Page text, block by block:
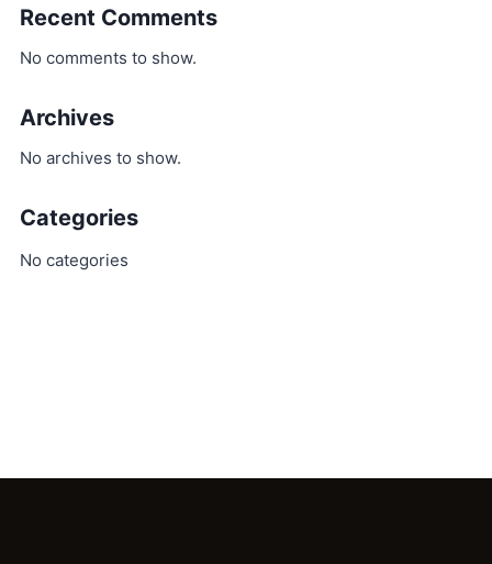
Recent Comments
No comments to show.
Archives
No archives to show.
Categories
No categories